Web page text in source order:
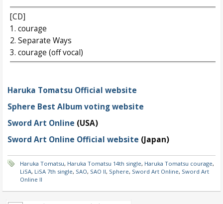
[CD]
1. courage
2. Separate Ways
3. courage (off vocal)
Haruka Tomatsu Official website
Sphere Best Album voting website
Sword Art Online (USA)
Sword Art Online Official website (Japan)
Haruka Tomatsu, Haruka Tomatsu 14th single, Haruka Tomatsu courage,
LiSA, LiSA 7th single, SAO, SAO II, Sphere, Sword Art Online, Sword Art
Online II